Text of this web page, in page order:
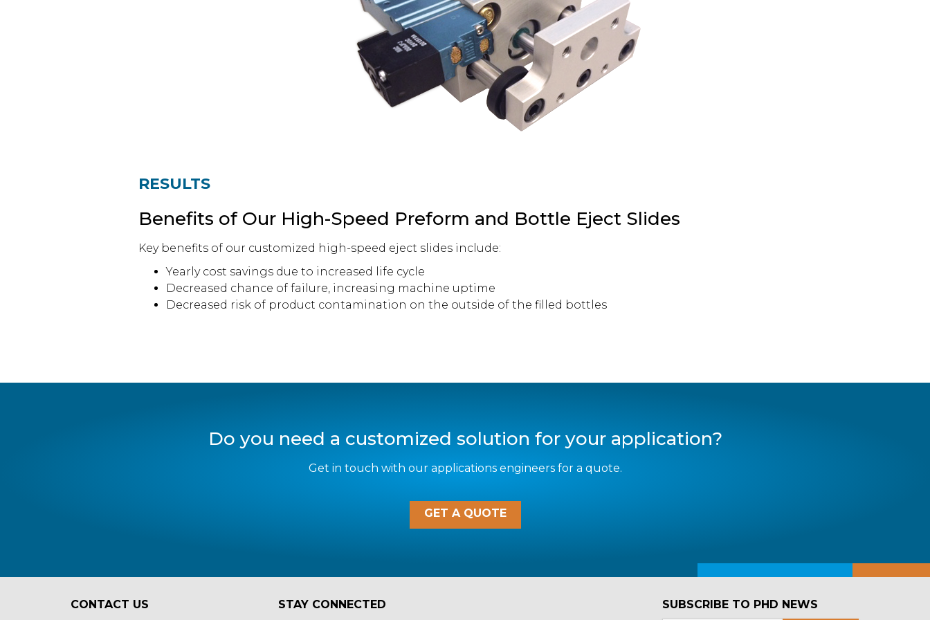
RESULTS
Benefits of Our High-Speed Preform and Bottle Eject Slides
Key benefits of our customized high-speed eject slides include:
Yearly cost savings due to increased life cycle
Decreased chance of failure, increasing machine uptime
Decreased risk of product contamination on the outside of the filled bottles
Do you need a customized solution for your application?
Get in touch with our applications engineers for a quote.
GET A QUOTE
CONTACT US STAY CONNECTED SUBSCRIBE TO PHD NEWS